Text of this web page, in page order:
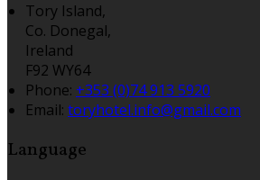
Tory Island,
Co. Donegal,
Ireland
F92 WY64
Phone: +353 (0)74 913 5920
Email: toryhotel.info@gmail.com
Language